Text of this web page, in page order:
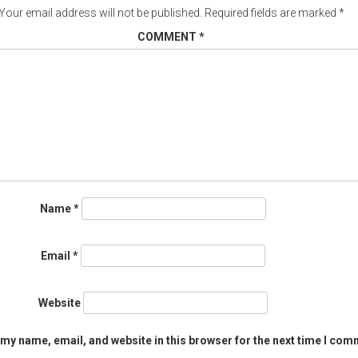
email address will not be published. Required fields are marked *
COMMENT *
Name*
Email *
Website
name, email, and website in this browser for the next time I